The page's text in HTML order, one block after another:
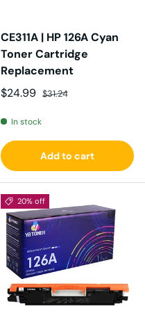
CE311A | HP 126A Cyan
Toner Cartridge
Replacement
Sale price
$24.99 Regular price
$31.24
In stock
Add to cart
20% off